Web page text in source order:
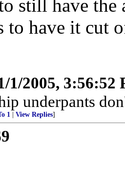
still have
to have it cut
1/2005, 3:56:52
underpants
1 View Replies]